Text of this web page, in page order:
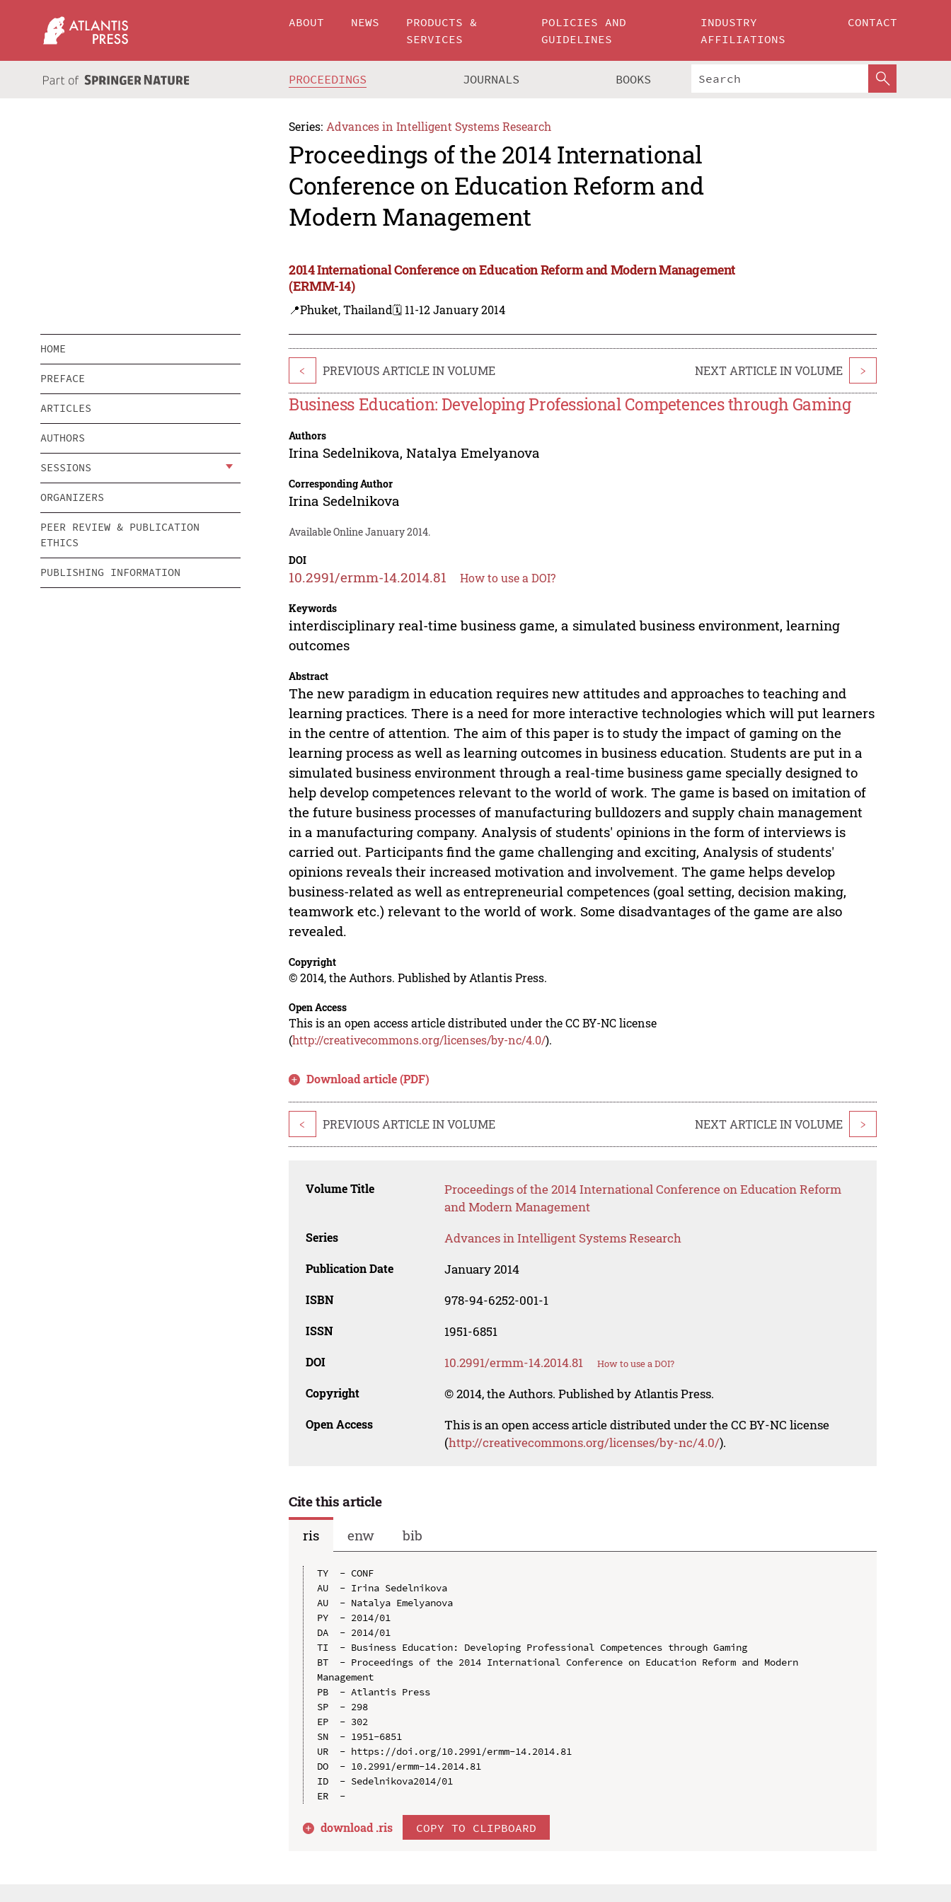
ABOUT NEWS
PRODUCTS &
SERVICES
POLICIES AND
GUIDELINES
INDUSTRY
AFFILIATIONS
CONTACT
PROCEEDINGS JOURNALS BOOKS
Series: Advances in Intelligent Systems Research
Proceedings of the 2014 International
Conference on Education Reform and
Modern Management
2014 International Conference on Education Reform and Modern Management
(ERMM-14)
📍Phuket, Thailand🗓️ 11-12 January 2014
HOME
PREFACE
ARTICLES
AUTHORS
SESSIONS
ORGANIZERS
PEER REVIEW & PUBLICATION
ETHICS
PUBLISHING INFORMATION
< PREVIOUS ARTICLE IN VOLUME NEXT ARTICLE IN VOLUME >
Business Education: Developing Professional Competences through Gaming
Authors
Irina Sedelnikova,Natalya Emelyanova
Corresponding Author
Irina Sedelnikova
Available Online January 2014.
DOI
10.2991/ermm-14.2014.81 How to use a DOI?
Keywords
interdisciplinary real-time business game, a simulated business environment, learning
outcomes
Abstract
The new paradigm in education requires new attitudes and approaches to teaching and
learning practices. There is a need for more interactive technologies which will put learners
in the centre of attention. The aim of this paper is to study the impact of gaming on the
learning process as well as learning outcomes in business education. Students are put in a
simulated business environment through a real-time business game specially designed to
help develop competences relevant to the world of work. The game is based on imitation of
the future business processes of manufacturing bulldozers and supply chain management
in a manufacturing company. Analysis of students' opinions in the form of interviews is
carried out. Participants find the game challenging and exciting, Analysis of students'
opinions reveals their increased motivation and involvement. The game helps develop
business-related as well as entrepreneurial competences (goal setting, decision making,
teamwork etc.) relevant to the world of work. Some disadvantages of the game are also
revealed.
Copyright
© 2014, the Authors. Published by Atlantis Press.
Open Access
This is an open access article distributed under the CC BY-NC license
(http://creativecommons.org/licenses/by-nc/4.0/).
Download article (PDF)
< PREVIOUS ARTICLE IN VOLUME NEXT ARTICLE IN VOLUME >
Volume Title
Proceedings of the 2014 International Conference on Education Reform
and Modern Management
Series Advances in Intelligent Systems Research
Publication Date January 2014
ISBN 978-94-6252-001-1
ISSN 1951-6851
DOI 10.2991/ermm-14.2014.81 How to use a DOI?
Copyright © 2014, the Authors. Published by Atlantis Press.
Open Access
This is an open access article distributed under the CC BY-NC license
(http://creativecommons.org/licenses/by-nc/4.0/).
Cite this article
ris
enw bib
TY  - CONF
AU  - Irina Sedelnikova
AU  - Natalya Emelyanova
PY  - 2014/01
DA  - 2014/01
TI  - Business Education: Developing Professional Competences through Gaming
BT  - Proceedings of the 2014 International Conference on Education Reform and Modern
Management
PB  - Atlantis Press
SP  - 298
EP  - 302
SN  - 1951-6851
UR  - https://doi.org/10.2991/ermm-14.2014.81
DO  - 10.2991/ermm-14.2014.81
ID  - Sedelnikova2014/01
download .ris COPY TO CLIPBOARD